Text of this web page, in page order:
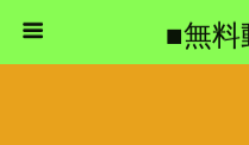
■無料